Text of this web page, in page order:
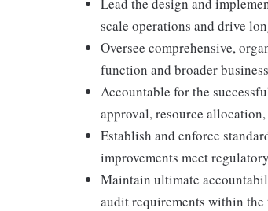
scale operations and drive
Oversee comprehensive,
function and broader
Accountable for the
approval, resource
Establish and enforce
improvements meet
Maintain ultimate
audit requirements within the